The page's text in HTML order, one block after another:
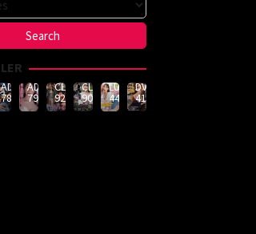
ADN-
789
ADN-
790
CLUB-
926
CLUB-
908
LULU-
444
DVMM-
414